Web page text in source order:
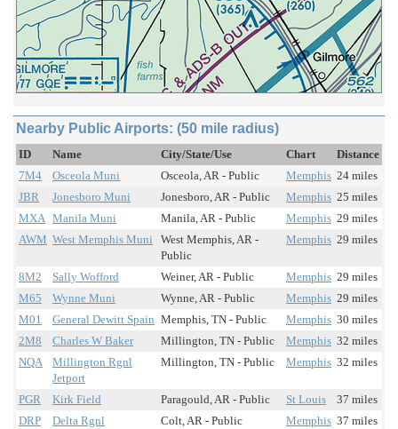
Nearby Public Airports: (50 mile radius)
ID Name City/State/Use Chart
Distance
7M4
Osceola Muni Osceola, AR - Public Memphis 24 miles
JBR
Jonesboro Muni Jonesboro, AR - Public Memphis 25 miles
MXA Manila Muni Manila, AR - Public Memphis 29 miles
AWM West Memphis Muni
West Memphis, AR -
Public
Memphis 29 miles
8M2 Sally Wofford Weiner, AR - Public Memphis 29 miles
M65
Wynne Muni Wynne, AR - Public Memphis 29 miles
M01
General Dewitt Spain Memphis, TN - Public Memphis 30 miles
2M8
Charles W Baker Millington, TN - Public Memphis 32 miles
NQA
Millington Rgnl
Jetport
Millington, TN - Public Memphis 32 miles
PGR Kirk Field Paragould, AR - Public St Louis
37 miles
DRP
Delta Rgnl Colt, AR - Public Memphis 37 miles